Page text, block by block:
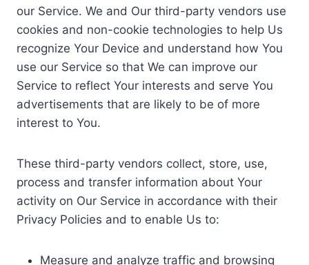
our Service. We and Our third-party vendors use
cookies and non-cookie technologies to help Us
recognize Your Device and understand how You
use our Service so that We can improve our
Service to reflect Your interests and serve You
advertisements that are likely to be of more
interest to You.
These third-party vendors collect, store, use,
process and transfer information about Your
activity on Our Service in accordance with their
Privacy Policies and to enable Us to:
Measure and analyze traffic and browsing